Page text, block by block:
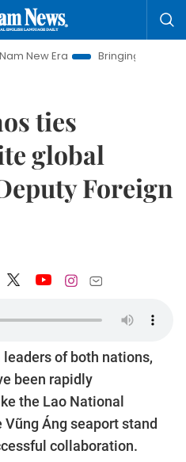
Bringing Resolutions to Life
ties
global
Foreign
of both nations,
been rapidly
the Lao National
Áng seaport stand
collaboration.